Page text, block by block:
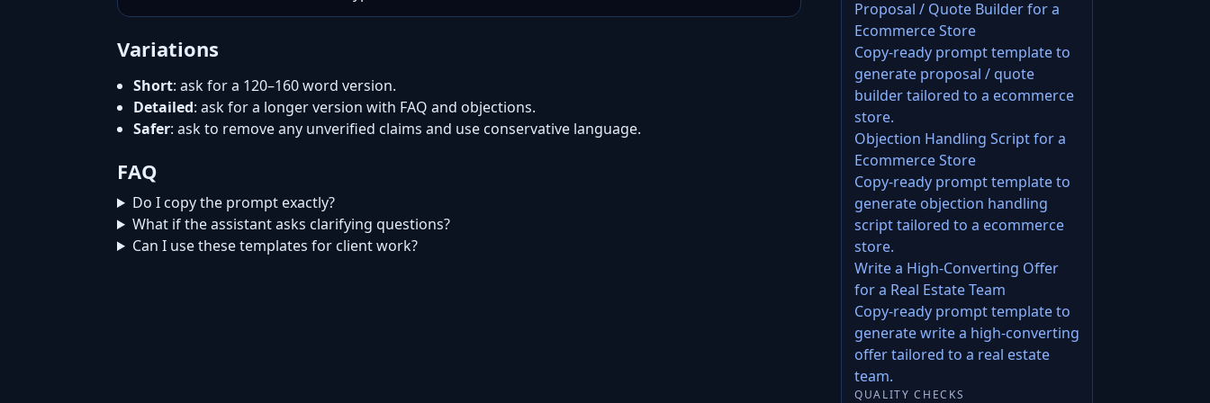
Variations
Short: ask for a 120–160 word version.
Detailed: ask for a longer version with FAQ and objections.
Safer: ask to remove any unverified claims and use conservative language.
FAQ
Do I copy the prompt exactly?
What if the assistant asks clarifying questions?
Can I use these templates for client work?
Proposal / Quote Builder for a
Ecommerce Store
Copy-ready prompt template to
generate proposal / quote
builder tailored to a ecommerce
store.
Objection Handling Script for a
Ecommerce Store
Copy-ready prompt template to
generate objection handling
script tailored to a ecommerce
store.
Write a High-Converting Offer
for a Real Estate Team
Copy-ready prompt template to
generate write a high-converting
offer tailored to a real estate
team.
QUALITY CHECKS